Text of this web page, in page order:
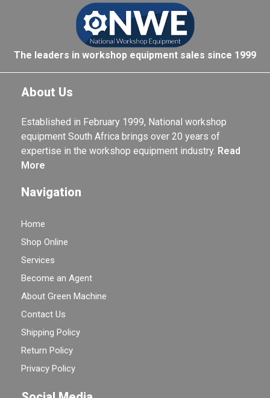
The leaders in workshop equipment sales since 1999
About Us
Established in February 1999, National workshop
equipment South Africa brings over 20 years of
expertise in the workshop equipment industry. Read
More
Navigation
Home
Shop Online
Services
Become an Agent
About Green Machine
Contact Us
Shipping Policy
Return Policy
Privacy Policy